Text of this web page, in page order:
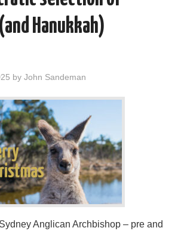
Hanukkah)
byJohn Sandeman
Anglican Archbishop – pre and